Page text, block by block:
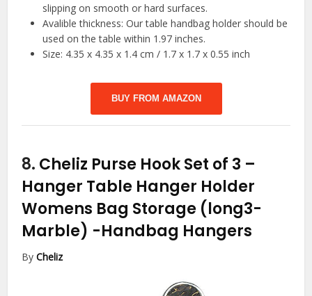
slipping on smooth or hard surfaces.
Avalible thickness: Our table handbag holder should be
used on the table within 1.97 inches.
Size: 4.35 x 4.35 x 1.4 cm / 1.7 x 1.7 x 0.55 inch
BUY FROM AMAZON
8. Cheliz Purse Hook Set of 3 –
Hanger Table Hanger Holder
Womens Bag Storage (long3-
Marble) -Handbag Hangers
ByCheliz